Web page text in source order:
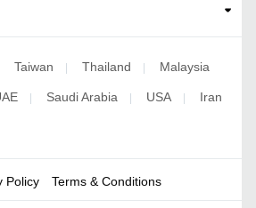
Taiwan | Thailand | Malaysia
| Saudi Arabia | USA | Iran
Policy Terms & Conditions